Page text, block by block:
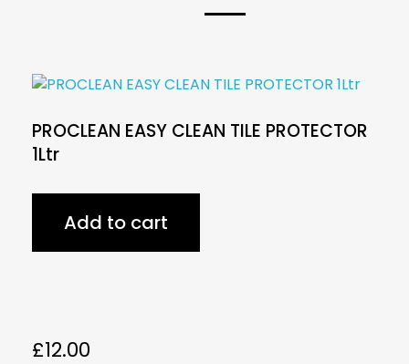
PROCLEAN EASY CLEAN TILE PROTECTOR
1Ltr
£12.00
Add to cart